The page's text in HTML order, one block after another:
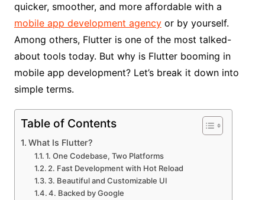
quicker, smoother, and more affordable with a
mobile app development agencyor by yourself.
Among others, Flutter is one of the most talked-
about tools today. But why is Flutter booming in
mobile app development? Let’s break it down into
simple terms.
Table of Contents
What Is Flutter?
1. One Codebase, Two Platforms
2. Fast Development with Hot Reload
3. Beautiful and Customizable UI
4. Backed by Google